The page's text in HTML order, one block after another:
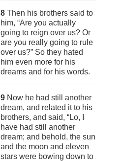
8 Then his brothers said to
him, “Are you actually
going to reign over us? Or
are you really going to rule
over us?” So they hated
him even more for his
dreams and for his words.
9 Now he had still another
dream, and related it to his
brothers, and said, “Lo, I
have had still another
dream; and behold, the sun
and the moon and eleven
stars were bowing down to